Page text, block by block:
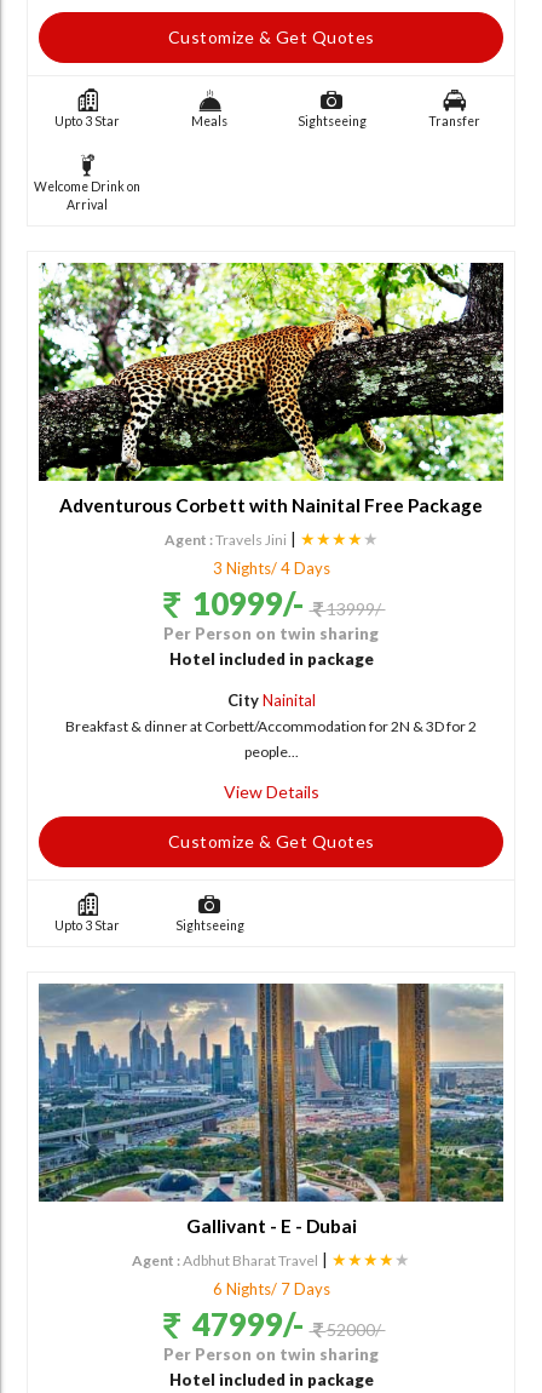
Customize & Get Quotes
Upto 3 Star Meals Sightseeing Transfer
Welcome Drink on
Arrival
Adventurous Corbett with Nainital Free Package
Agent :Travels Jini | ★★★★★
3 Nights/ 4 Days
10999/- 13999/-
Per Person on twin sharing
Hotel included in package
City Nainital
Breakfast & dinner at Corbett/Accommodation for 2N & 3D for 2
people...
View Details
Customize & Get Quotes
Upto 3 Star Sightseeing
Gallivant - E - Dubai
Agent :Adbhut Bharat Travel | ★★★★★
6 Nights/ 7 Days
47999/- 52000/-
Per Person on twin sharing
Hotel included in package